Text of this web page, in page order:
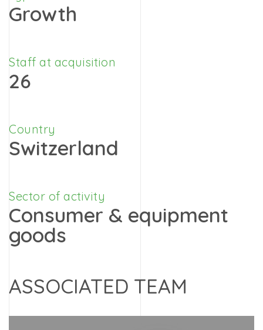
Growth
Staff at acquisition
26
Country
Switzerland
Sector of activity
Consumer & equipment
goods
ASSOCIATED TEAM